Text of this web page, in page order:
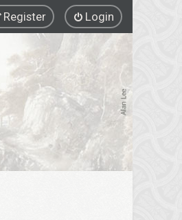
Login
Register